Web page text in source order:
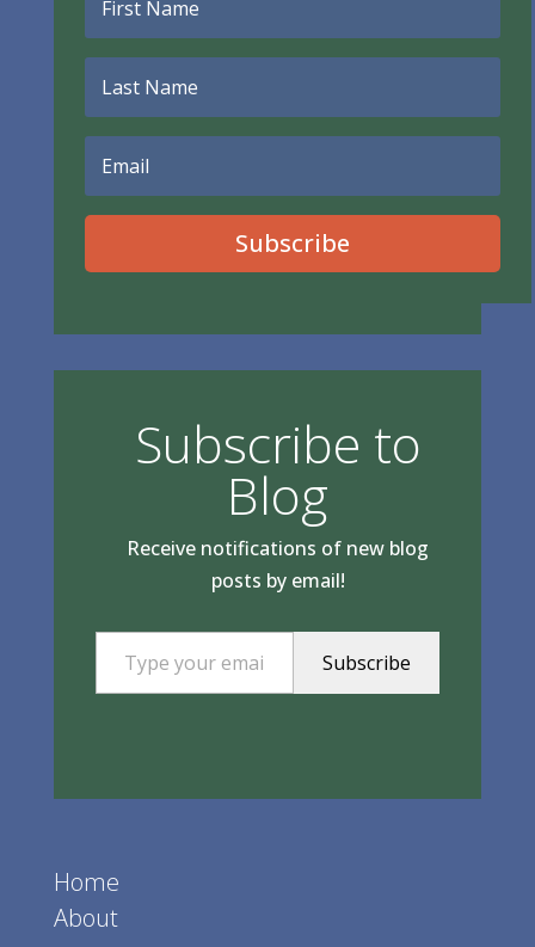
Subscribe
Subscribe to
Blog
Receive notifications of new blog
posts by email!
Type your email…
Subscribe
Home
About